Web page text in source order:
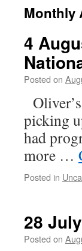
Monthly
4
Posted on
picking
had
more …
Posted in
28
Posted on